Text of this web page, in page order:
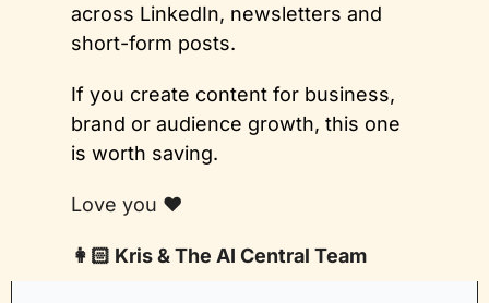
across LinkedIn, newsletters and
short-form posts.
If you create content for business,
brand or audience growth, this one
is worth saving.
Love you ❤️
👩🏻 Kris & The AI Central Team